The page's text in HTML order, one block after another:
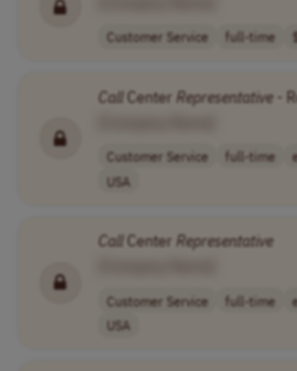
Customer Service full-time
CallCenter Representative-
Customer Service full-time
USA
CallCenter Representative
Customer Service full-time
USA